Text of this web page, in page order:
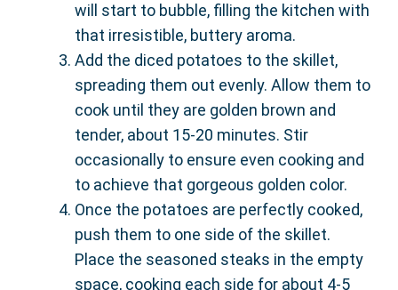
will start to bubble, filling the kitchen with
that irresistible, buttery aroma.
Add the diced potatoes to the skillet,
spreading them out evenly. Allow them to
cook until they are golden brown and
tender, about 15-20 minutes. Stir
occasionally to ensure even cooking and
to achieve that gorgeous golden color.
Once the potatoes are perfectly cooked,
push them to one side of the skillet.
Place the seasoned steaks in the empty
space, cooking each side for about 4-5